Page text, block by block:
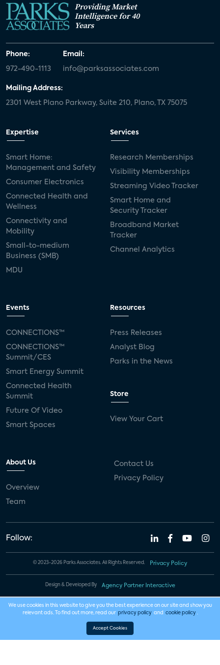
Providing Market
Intelligence for 40
Years
Phone:
972-490-1113
Email:
info@parksassociates.com
Mailing Address:
2301 West Plano Parkway, Suite 210, Plano, TX 75075
Expertise
Smart Home:
Management and Safety
Consumer Electronics
Connected Health and
Wellness
Connectivity and
Mobility
Small-to-medium
Business (SMB)
MDU
Services
Research Memberships
Visibility Memberships
Streaming Video Tracker
Smart Home and
Security Tracker
Broadband Market
Tracker
Channel Analytics
Events
CONNECTIONS™
CONNECTIONS™
Summit/CES
Smart Energy Summit
Connected Health
Summit
Future Of Video
Smart Spaces
Resources
Press Releases
Analyst Blog
Parks in the News
Store
View Your Cart
About Us
Overview
Team
Contact Us
Privacy Policy
Follow:
© 2023-2026 Parks Associates. All Rights Reserved. Privacy Policy
Design & Developed By Agency Partner Interactive
We use cookies in this website to give you the best experience on our site and show you
relevant ads. To find out more, read our privacy policy and cookie policy .
Accept Cookies